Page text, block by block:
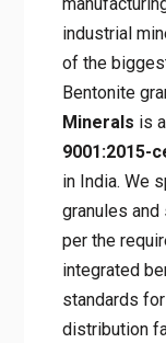
With more
industrial
of the
Bentonite
Mineralsis
9001:2015-
company in
powder and
bentonite as
We have a
processing